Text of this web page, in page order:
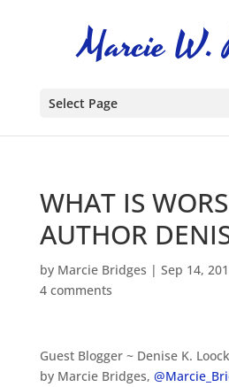
Select Page
WHAT IS
AUTHOR
by Marcie Bridges | Sep 14,
4 comments
Guest Blogger ~ Denise K.
by Marcie Bridges,